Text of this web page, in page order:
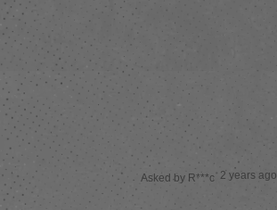
Asked by R***c 2 years ago